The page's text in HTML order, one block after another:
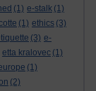
(1) e-stalk (1)
(1) ethics (3)
(3) e-
etta kralovec (1)
(1)
(2)